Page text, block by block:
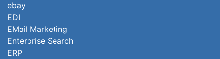
ebay
EDI
EMail Marketing
Enterprise Search
ERP